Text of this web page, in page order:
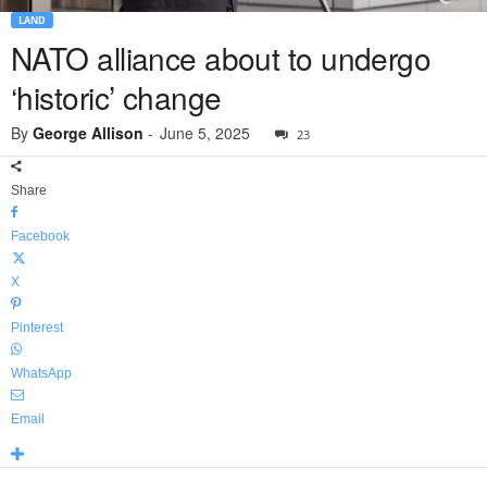
LAND
NATO alliance about to undergo
‘historic’ change
By George Allison - June 5, 2025 23
Share
Facebook
X
Pinterest
WhatsApp
Email